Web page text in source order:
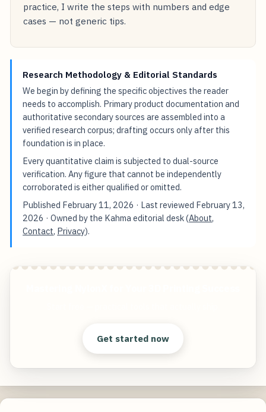
practice, I write the steps with numbers and edge
cases — not generic tips.
Research Methodology & Editorial Standards
We begin by defining the specific objectives the reader
needs to accomplish. Primary product documentation and
authoritative secondary sources are assembled into a
verified research corpus; drafting occurs only after this
foundation is in place.
Every quantitative claim is subjected to dual-source
verification. Any figure that cannot be independently
corroborated is either qualified or omitted.
Published February 11, 2026 · Last reviewed February 13,
2026 · Owned by the Kahma editorial desk (About,
Contact, Privacy).
Get started now